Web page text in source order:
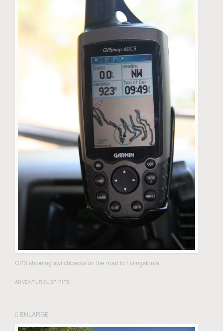
GPS showing switchbacks on the road to Livingstonia
ADVENTUROUSPIRITS
ENLARGE